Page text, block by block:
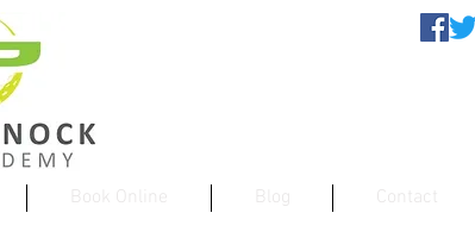
Book Online Blog Contact